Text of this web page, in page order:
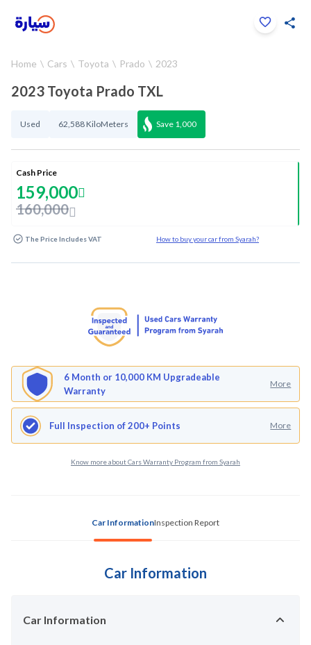
Home Cars Toyota Prado 2023
2023 Toyota Prado TXL
Used 62,588 KiloMeters Save 1,000
Cash Price
159,000
160,000
The Price Includes VAT How to buy your car from Syarah?
6 Month or 10,000 KM Upgradeable
Warranty
More
Full Inspection of 200+ Points More
Know more about Cars Warranty Program from Syarah
Car InformationInspection Report
Car Information
Car Information